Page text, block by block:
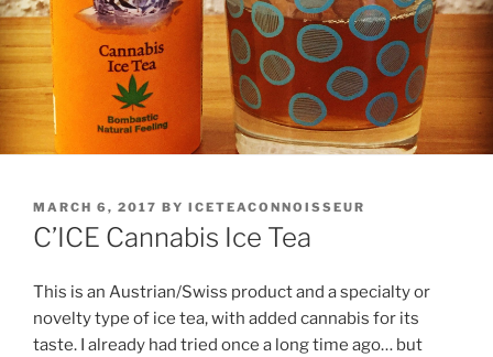
POSTED
ON
MARCH 6, 2017 BY ICETEACONNOISSEUR
C’ICE Cannabis Ice Tea
This is an Austrian/Swiss product and a specialty or
novelty type of ice tea, with added cannabis for its
taste. I already had tried once a long time ago… but